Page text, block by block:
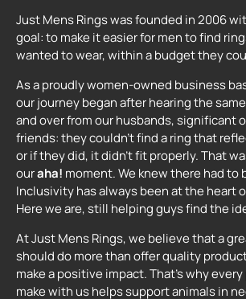
Just Mens Rings was founded in 2006
goal: to make it easier for men to find
wanted to wear, within a budget they
As a proudly women-owned business
our journey began after hearing the
and over from our husbands, significant
friends: they couldn't find a ring that
or if they did, it didn't fit properly. That
ouraha! moment. We knew there had to
Inclusivity has always been at the heart
Here we are, still helping guys find the
At Just Mens Rings, we believe that a
should do more than offer quality
make a positive impact. That's why
make with us helps support animals in